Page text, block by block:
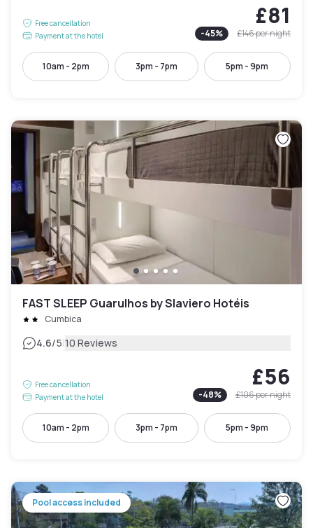
Free cancellation
Payment at the hotel
£81
-45% £146per night
10am - 2pm 3pm - 7pm 5pm - 9pm
FAST SLEEP Guarulhos by Slaviero Hotéis
Cumbica
4.6/5|10 Reviews
Free cancellation
Payment at the hotel
£56
-48% £106per night
10am - 2pm 3pm - 7pm 5pm - 9pm
Pool access included